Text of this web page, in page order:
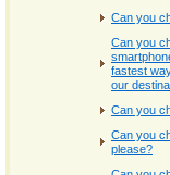
Can you
Can you
fastest
our
Can you
Can you
please?